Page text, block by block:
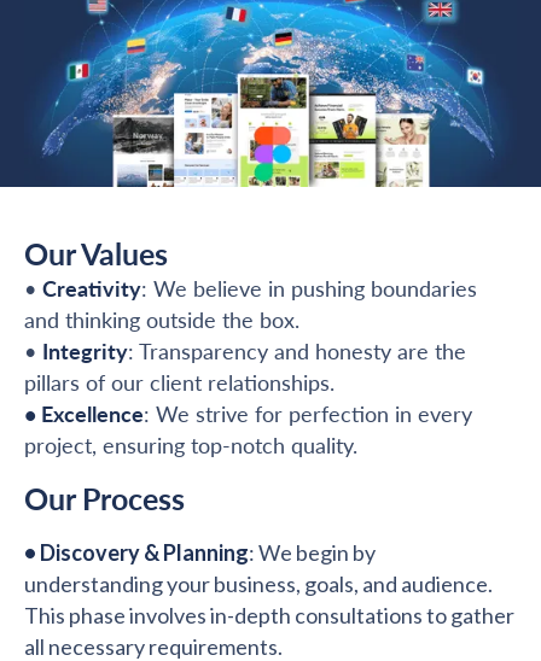
Our Values
• Creativity: We believe in pushing boundaries
and thinking outside the box.
• Integrity: Transparency and honesty are the
pillars of our client relationships.
• Excellence: We strive for perfection in every
project, ensuring top-notch quality.
Our Process
• Discovery & Planning: We begin by
understanding your business, goals, and audience.
This phase involves in-depth consultations to gather
all necessary requirements.